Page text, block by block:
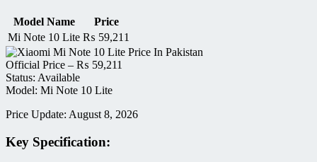
Model Name
Price
Mi Note 10 Lite ₨ 59,211
Official Price – ₨ 59,211
Status: Available
Model: Mi Note 10 Lite
Price Update: August 8, 2026
Key Specification: